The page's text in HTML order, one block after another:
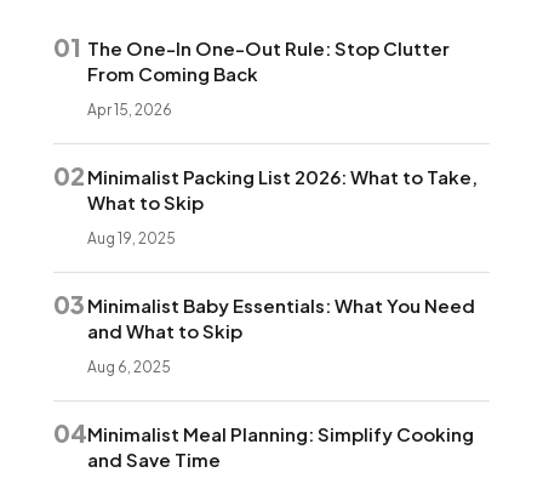
01 The One-In One-Out Rule: Stop Clutter
From Coming Back
Apr 15, 2026
02 Minimalist Packing List 2026: What to Take,
What to Skip
Aug 19, 2025
03 Minimalist Baby Essentials: What You Need
and What to Skip
Aug 6, 2025
04Minimalist Meal Planning: Simplify Cooking
and Save Time